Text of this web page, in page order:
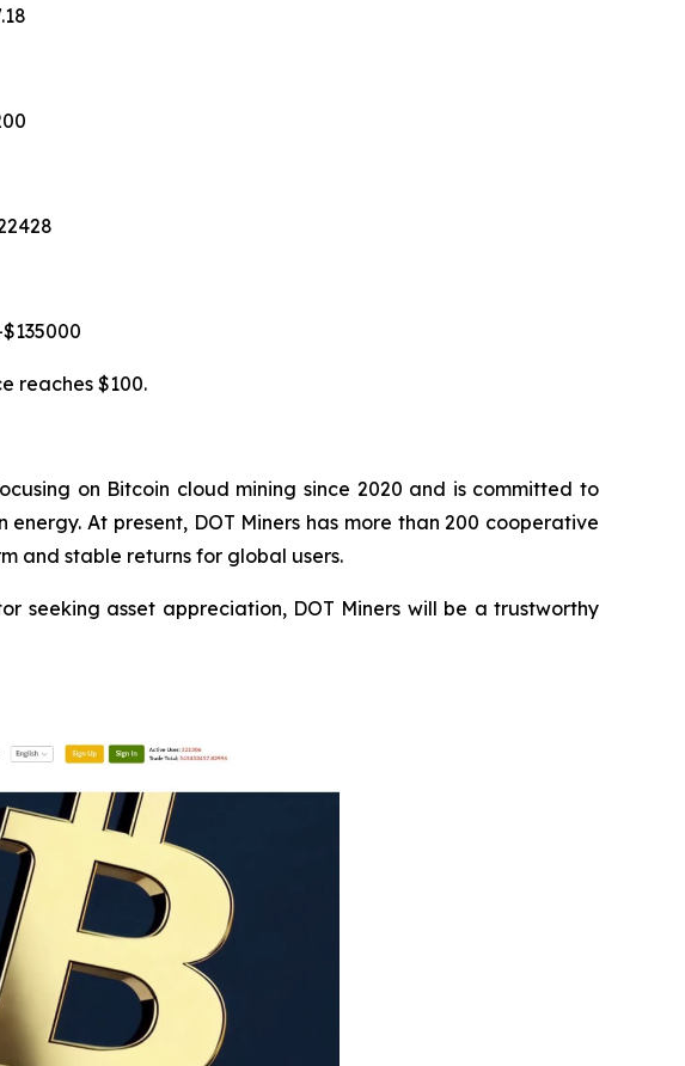
reaches $100.
on Bitcoin cloud mining since 2020 and is committed to
At present, DOT Miners has more than 200 cooperative
and stable returns for global users.
seeking asset appreciation, DOT Miners will be a trustworthy